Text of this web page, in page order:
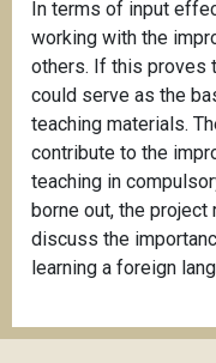
In terms of input
working with the
others. If this proves
could serve as the
teaching materials.
contribute to the
teaching in
borne out, the
discuss the
learning a foreign